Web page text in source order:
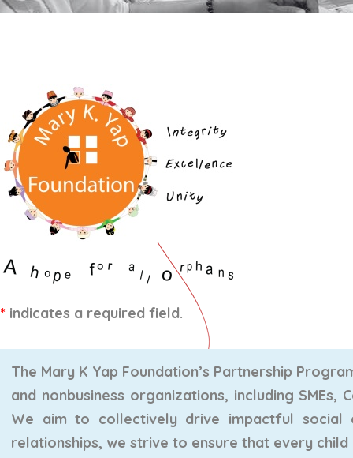
* indicates a required field.
The Mary K Yap Foundation’s Partnership
and nonbusiness organizations, including
We aim to collectively drive impactful social
relationships, we strive to ensure that every